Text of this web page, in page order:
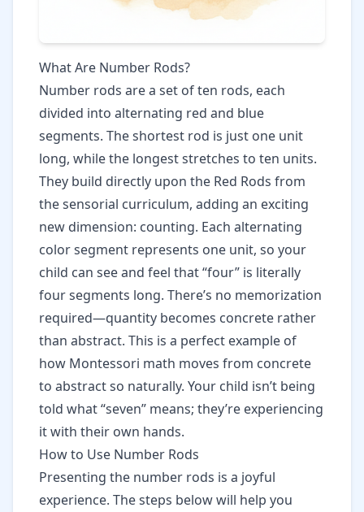
What Are Number Rods?
Number rods are a set of ten rods, each
divided into alternating red and blue
segments. The shortest rod is just one unit
long, while the longest stretches to ten units.
They build directly upon the Red Rods from
the sensorial curriculum, adding an exciting
new dimension: counting. Each alternating
color segment represents one unit, so your
child can see and feel that “four” is literally
four segments long. There’s no memorization
required—quantity becomes concrete rather
than abstract. This is a perfect example of
how Montessori math moves from concrete
to abstractso naturally. Your child isn’t being
told what “seven” means; they’re experiencing
it with their own hands.
How to Use Number Rods
Presenting the number rods is a joyful
experience. The steps below will help you